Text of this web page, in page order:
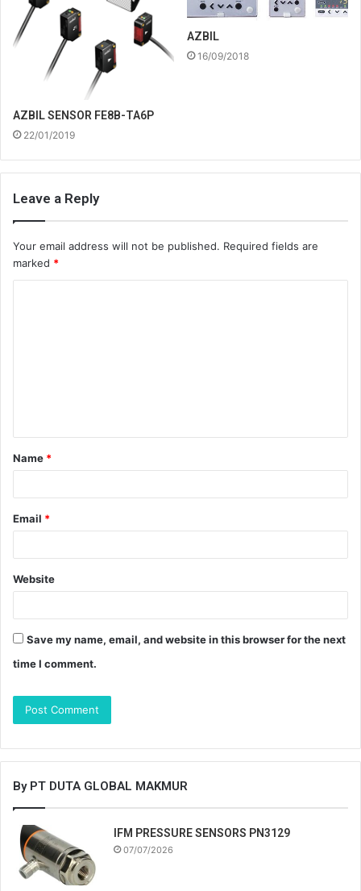
AZBIL SENSOR FE8B-TA6P
22/01/2019
AZBIL
16/09/2018
Leave a Reply
Your email address will not be published. Required fields are
marked *
t
*
Name *
Email *
Website
Save my name, email, and website in this browser for the next
time I comment.
By PT DUTA GLOBAL MAKMUR
IFM PRESSURE SENSORS PN3129
07/07/2026